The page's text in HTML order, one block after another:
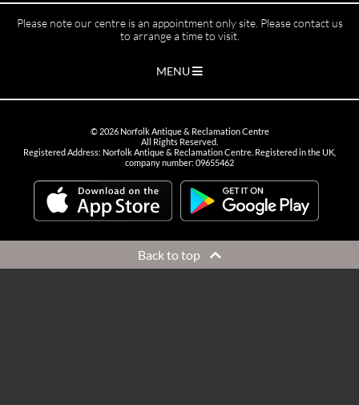
Please note our centre is an appointment only site. Please contact us
to arrange a time to visit.
MENU
© 2026Norfolk Antique & Reclamation Centre
All Rights Reserved.
Registered Address: Norfolk Antique & Reclamation Centre. Registered in the UK,
company number: 09655462
Back to top